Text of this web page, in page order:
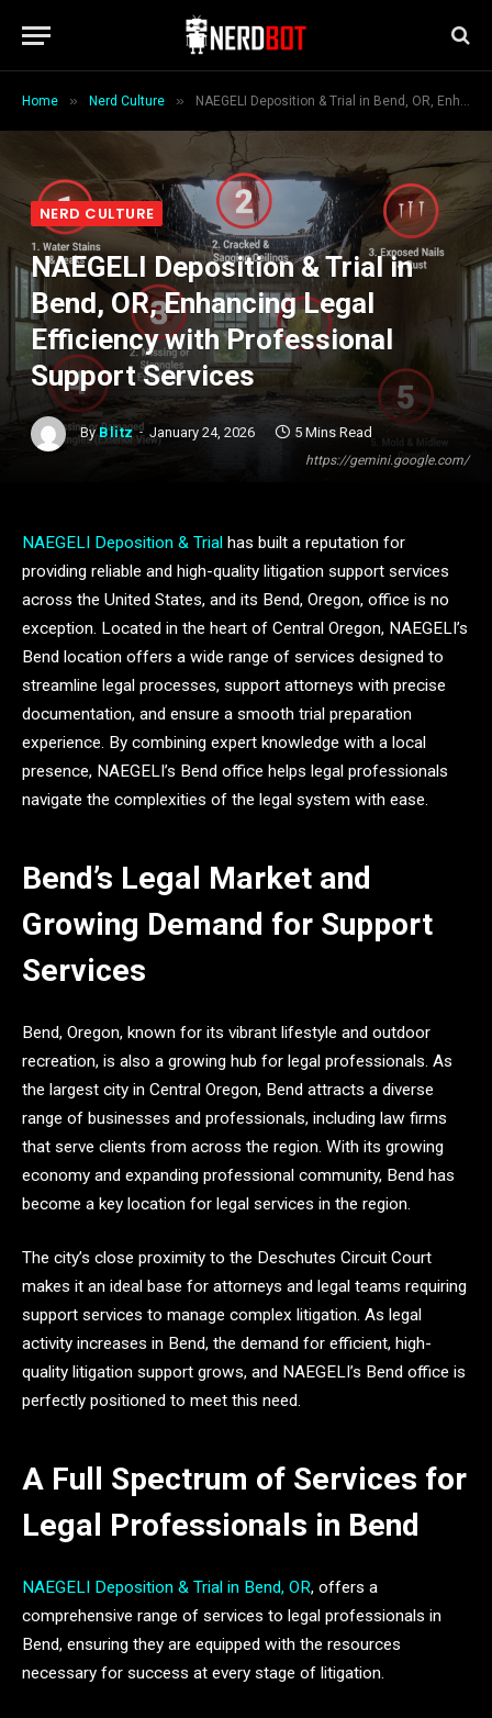
Home » Nerd Culture » NAEGELI Deposition & Trial in Bend, OR, Enhancing Legal Efficiency with Professional Support Services
https://gemini.google.com/
NERD CULTURE
NAEGELI Deposition & Trial in
Bend, OR, Enhancing Legal
Efficiency with Professional
Support Services
By Blitz January 24, 2026 5 Mins Read
NAEGELI Deposition & Trial has built a reputation for
providing reliable and high-quality litigation support services
across the United States, and its Bend, Oregon, office is no
exception. Located in the heart of Central Oregon, NAEGELI’s
Bend location offers a wide range of services designed to
streamline legal processes, support attorneys with precise
documentation, and ensure a smooth trial preparation
experience. By combining expert knowledge with a local
presence, NAEGELI’s Bend office helps legal professionals
navigate the complexities of the legal system with ease.
Bend’s Legal Market and
Growing Demand for Support
Services
Bend, Oregon, known for its vibrant lifestyle and outdoor
recreation, is also a growing hub for legal professionals. As
the largest city in Central Oregon, Bend attracts a diverse
range of businesses and professionals, including law firms
that serve clients from across the region. With its growing
economy and expanding professional community, Bend has
become a key location for legal services in the region.
The city’s close proximity to the Deschutes Circuit Court
makes it an ideal base for attorneys and legal teams requiring
support services to manage complex litigation. As legal
activity increases in Bend, the demand for efficient, high-
quality litigation support grows, and NAEGELI’s Bend office is
perfectly positioned to meet this need.
A Full Spectrum of Services for
Legal Professionals in Bend
NAEGELI Deposition & Trial in Bend, OR, offers a
comprehensive range of services to legal professionals in
Bend, ensuring they are equipped with the resources
necessary for success at every stage of litigation.